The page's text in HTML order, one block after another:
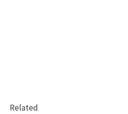
Related